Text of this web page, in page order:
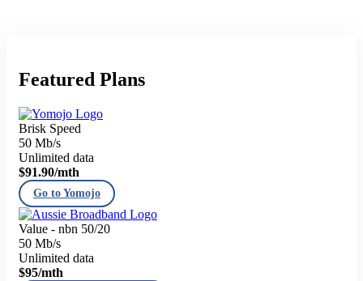
Featured Plans
Brisk Speed
50 Mb/s
Unlimited data
$91.90/mth
Go to Yomojo
Value - nbn 50/20
50 Mb/s
Unlimited data
$95/mth